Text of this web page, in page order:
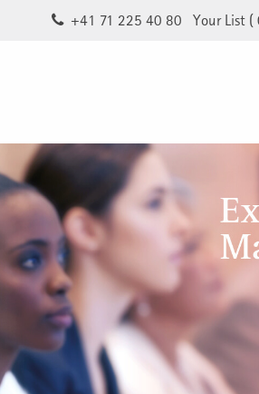
Your List (
+41 71 225 40 80